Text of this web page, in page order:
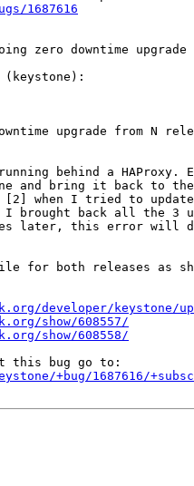
1687616
zero downtime upgrade
upgrade from N
behind a HAProxy.
and bring it back to
when I tried to
brought back all the 3
later, this error will
for both releases as
developer/keystone/
show/608557/
show/608558/
+bug/1687616/